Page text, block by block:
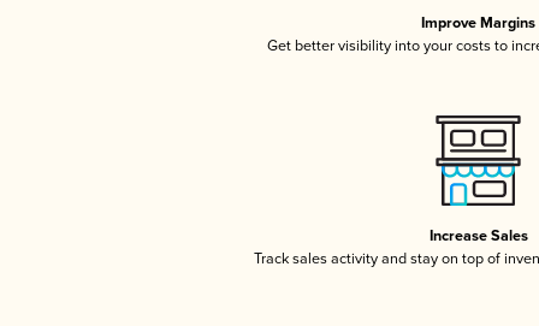
Improve Margins
Get better visibility into your costs to
Increase Sales
Track sales activity and stay on top of